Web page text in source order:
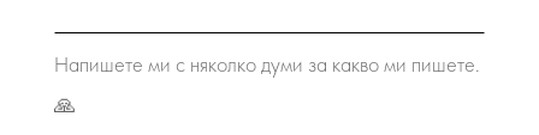
Напишете ми с няколко думи за какво ми пишете.
🙏